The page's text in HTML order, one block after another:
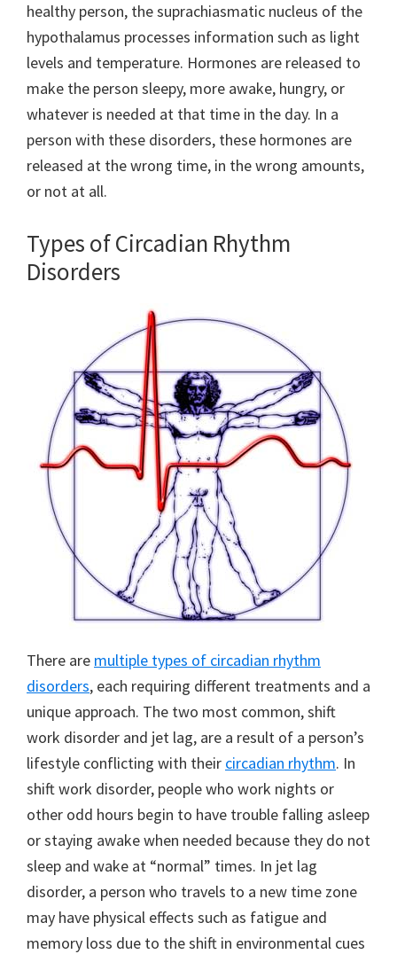
healthy person, the suprachiasmatic nucleus of the
hypothalamus processes information such as light
levels and temperature. Hormones are released to
make the person sleepy, more awake, hungry, or
whatever is needed at that time in the day. In a
person with these disorders, these hormones are
released at the wrong time, in the wrong amounts,
or not at all.
Types of Circadian Rhythm
Disorders
There are multiple types of circadian rhythm
disorders, each requiring different treatments and a
unique approach. The two most common, shift
work disorder and jet lag, are a result of a person’s
lifestyle conflicting with their circadian rhythm. In
shift work disorder, people who work nights or
other odd hours begin to have trouble falling asleep
or staying awake when needed because they do not
sleep and wake at “normal” times. In jet lag
disorder, a person who travels to a new time zone
may have physical effects such as fatigue and
memory loss due to the shift in environmental cues